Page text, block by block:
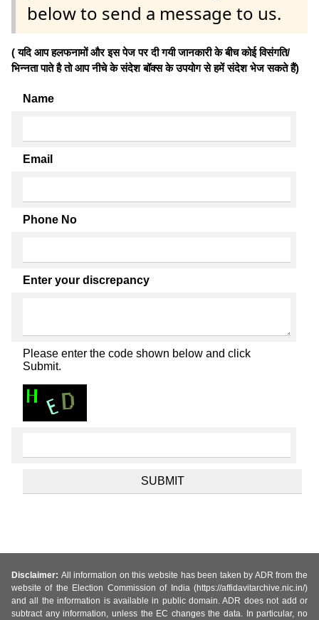
below to send a message to us.
( यदि आप हलफनामों और इस पेज पर दी गयी जानकारी के बीच कोई विसंगति/
भिन्नता पाते है तो आप नीचे के संदेश बॉक्स के उपयोग से हमें संदेश भेज सकते हैं)
Name
Email
Phone No
Enter your discrepancy
Please enter the code shown below and click
Submit.
Disclaimer: All information on this website has been taken by ADR from the
website of the Election Commission of India (https://affidavitarchive.nic.in/)
and all the information is available in public domain. ADR does not add or
subtract any information, unless the EC changes the data. In particular, no